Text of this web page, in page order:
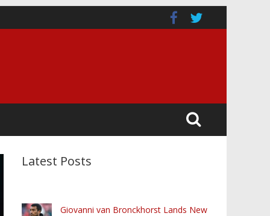
Latest Posts
Giovanni van Bronckhorst Lands New